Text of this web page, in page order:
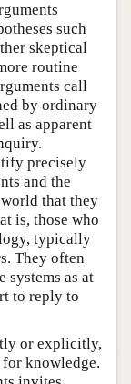
such
skeptical
routine
call
by ordinary
as apparent
precisely
and the
that they
is, those who
typically
They often
as at
to reply to
or explicitly,
knowledge.